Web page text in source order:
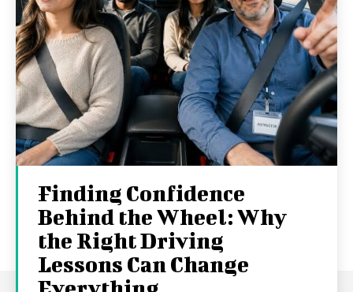
Finding Confidence
Behind the Wheel: Why
the Right Driving
Lessons Can Change